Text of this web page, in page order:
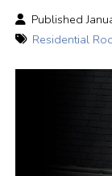
Published
Residential